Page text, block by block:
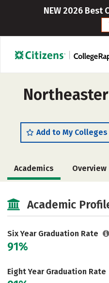
NEW 2026 Best
Add to My Colleges
Academics Overview
Majors
Social Media Safety
Careers
Academic
Six Year Graduation Rate
91%
Eight Year Graduation Rate